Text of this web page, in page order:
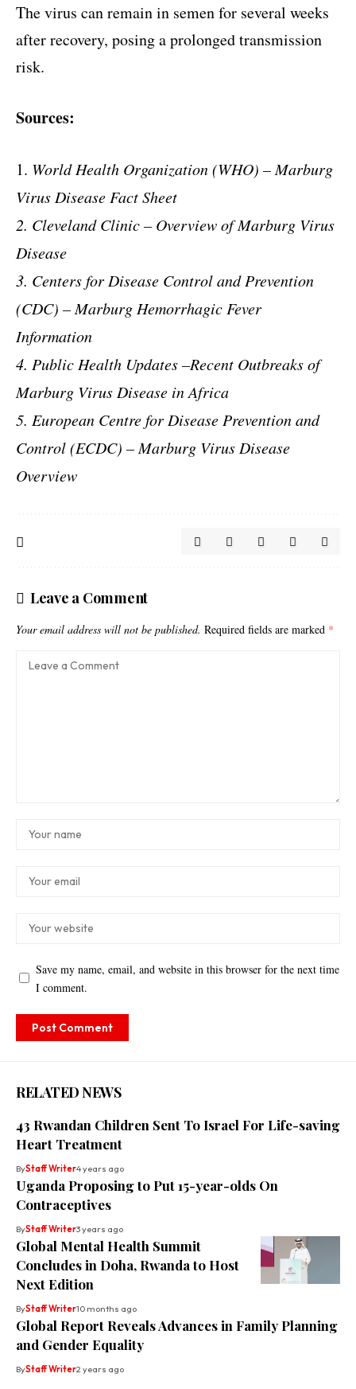
The virus can remain in semen for several weeks
after recovery, posing a prolonged transmission
risk.
Sources:
1. World Health Organization (WHO) – Marburg
Virus Disease Fact Sheet
2. Cleveland Clinic – Overview of Marburg Virus
Disease
3. Centers for Disease Control and Prevention
(CDC) – Marburg Hemorrhagic Fever
Information
4. Public Health Updates –Recent Outbreaks of
Marburg Virus Disease in Africa
5. European Centre for Disease Prevention and
Control (ECDC) – Marburg Virus Disease
Overview
Leave a Comment
Your email address will not be published. Required fields are marked *
Save my name, email, and website in this browser for the next time
I comment.
RELATED NEWS
43 Rwandan Children Sent To Israel For Life-saving
Heart Treatment
ByStaff Writer4 years ago
Uganda Proposing to Put 15-year-olds On
Contraceptives
ByStaff Writer3 years ago
Global Mental Health Summit
Concludes in Doha, Rwanda to Host
Next Edition
ByStaff Writer10 months ago
Global Report Reveals Advances in Family Planning
and Gender Equality
ByStaff Writer2 years ago